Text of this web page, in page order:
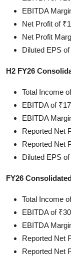
EBITDA
Net Profit of
Net Profit
Diluted EPS
H2 FY26
Total Income
EBITDA of
EBITDA
Reported Net
Reported Net
Diluted EPS
FY26
Total Income
EBITDA of
EBITDA
Reported Net
Reported Net